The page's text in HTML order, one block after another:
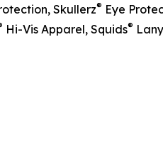
Skullerz® Eye
Hi-Vis Apparel, Squids®